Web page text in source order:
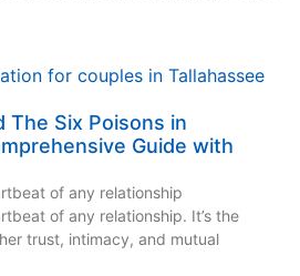
The Six Poisons in
Guide with
of any relationship
of any relationship. It’s the
trust, intimacy, and mutual